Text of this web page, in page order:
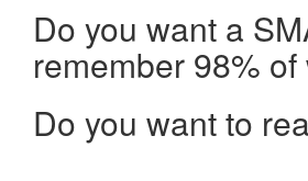
Do you want a
remember 98%
Do you want to